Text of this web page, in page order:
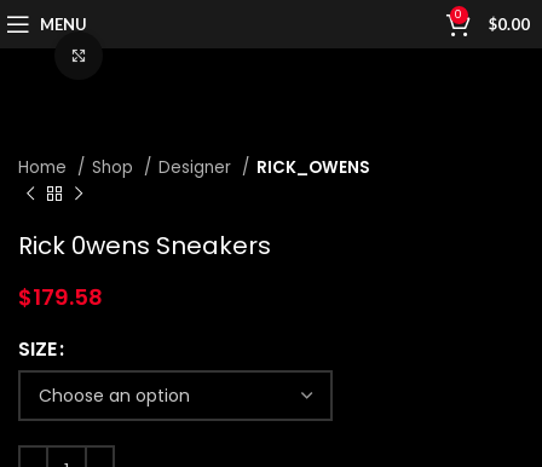
MENU 0 $0.00
Click to enlarge
Home Shop Designer RICK_OWENS
Rick 0wens Sneakers
$179.58
SIZE